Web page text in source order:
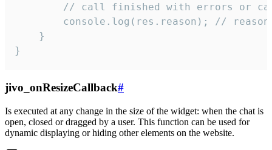
// call finished with errors or
console.log(res.reason); //
    }
}
jivo_onResizeCallback#
Is executed at any change in the size of the widget: when the chat is
open, closed or dragged by a user. This function can be used for
dynamic displaying or hiding other elements on the website.